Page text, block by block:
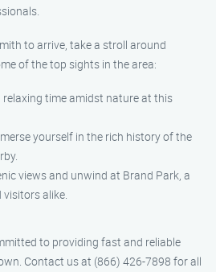
to arrive, take a stroll around
of the top sights in the area:
relaxing time amidst nature at this
yourself in the rich history of the
views and unwind at Brand Park, a
alike.
to providing fast and reliable
Contact us at (866) 426-7898 for all